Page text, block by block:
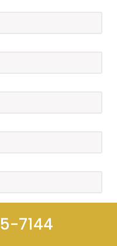
7144